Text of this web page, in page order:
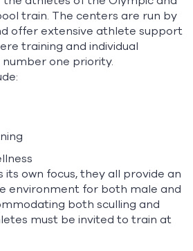
Help Center
train. The centers are run by
offer extensive athlete support
training and individual
one priority.
its own focus, they all provide an
environment for both male and
both sculling and
must be invited to train at